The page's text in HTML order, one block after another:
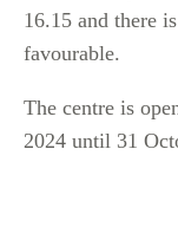
16.15 and there
favourable.
The centre is
2024 until 31